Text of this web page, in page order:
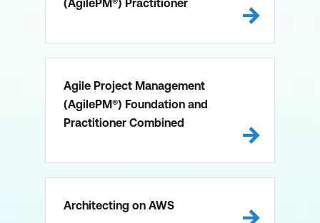
(AgilePM®) Practitioner
Agile Project Management
(AgilePM®) Foundation and
Practitioner Combined
Architecting on AWS